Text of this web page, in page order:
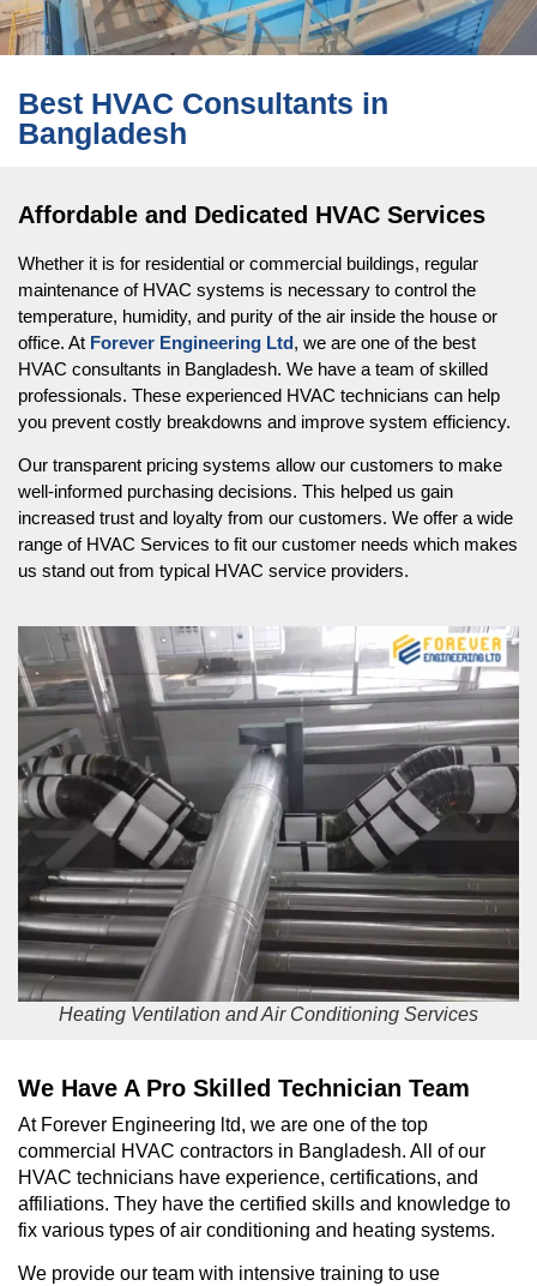
Best HVAC Consultants in
Bangladesh
Affordable and Dedicated HVAC Services
Whether it is for residential or commercial buildings, regular
maintenance of HVAC systems is necessary to control the
temperature, humidity, and purity of the air inside the house or
office. At Forever Engineering Ltd, we are one of the best
HVAC consultants in Bangladesh. We have a team of skilled
professionals. These experienced HVAC technicians can help
you prevent costly breakdowns and improve system efficiency.
Our transparent pricing systems allow our customers to make
well-informed purchasing decisions. This helped us gain
increased trust and loyalty from our customers. We offer a wide
range of HVAC Services to fit our customer needs which makes
us stand out from typical HVAC service providers.
Heating Ventilation and Air Conditioning Services
We Have A Pro Skilled Technician Team
At Forever Engineering ltd, we are one of the top
commercial HVAC contractors in Bangladesh. All of our
HVAC technicians have experience, certifications, and
affiliations. They have the certified skills and knowledge to
fix various types of air conditioning and heating systems.
We provide our team with intensive training to use